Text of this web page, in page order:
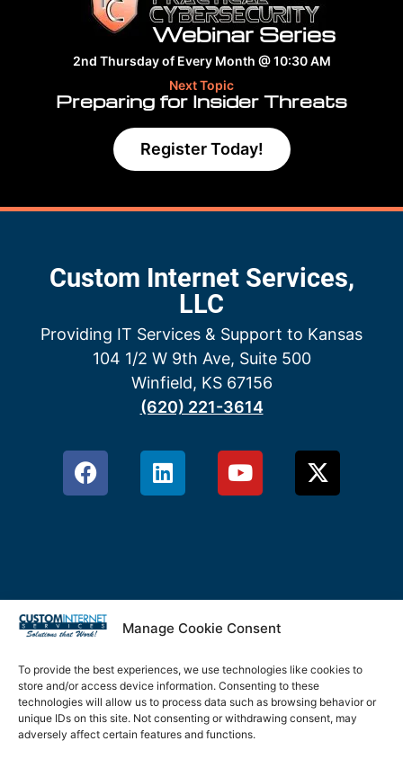
Manage Cookie Consent
To provide the best experiences, we use technologies like cookies to
store and/or access device information. Consenting to these
technologies will allow us to process data such as browsing behavior or
unique IDs on this site. Not consenting or withdrawing consent, may
adversely affect certain features and functions.
Webinar Series
2nd Thursday of Every Month @ 10:30 AM
Next Topic
Preparing for Insider Threats
Register Today!
Custom Internet Services,
LLC
Providing IT Services & Support to Kansas
104 1/2 W 9th Ave, Suite 500
Winfield, KS 67156
(620) 221-3614
Privacy Policy
Terms & Conditions
Cookie Policy
Disclaimer